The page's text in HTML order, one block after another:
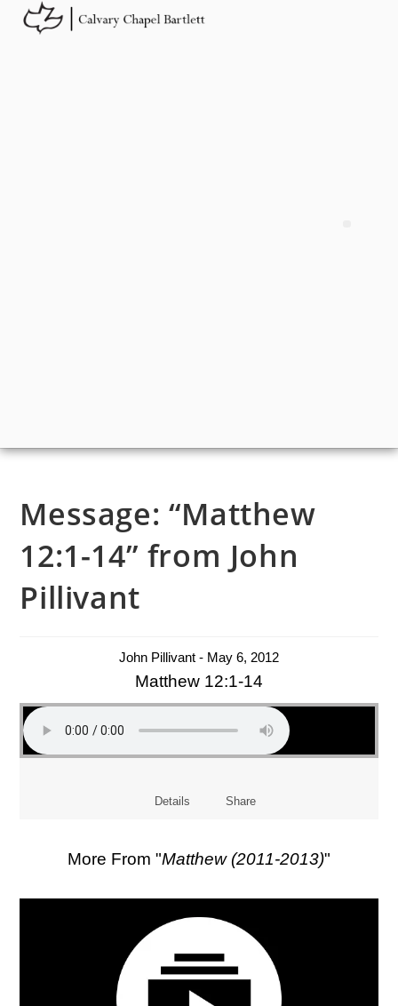
Message: “Matthew
12:1-14” from John
Pillivant
John Pillivant - May 6, 2012
Matthew 12:1-14
Details Share
More From "Matthew (2011-2013)"